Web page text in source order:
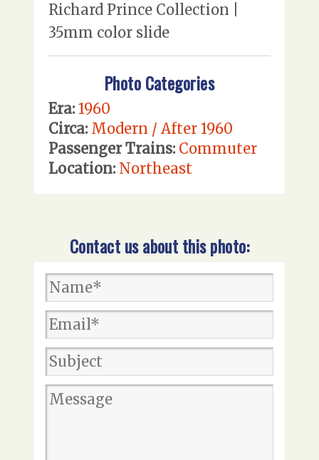
Richard Prince Collection |
35mm color slide
Photo Categories
Era: 1960
Circa: Modern / After 1960
Passenger Trains: Commuter
Location: Northeast
Contact us about this photo: